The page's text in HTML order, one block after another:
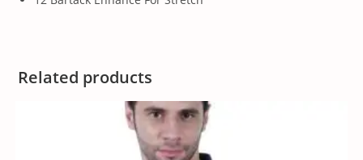
Related products